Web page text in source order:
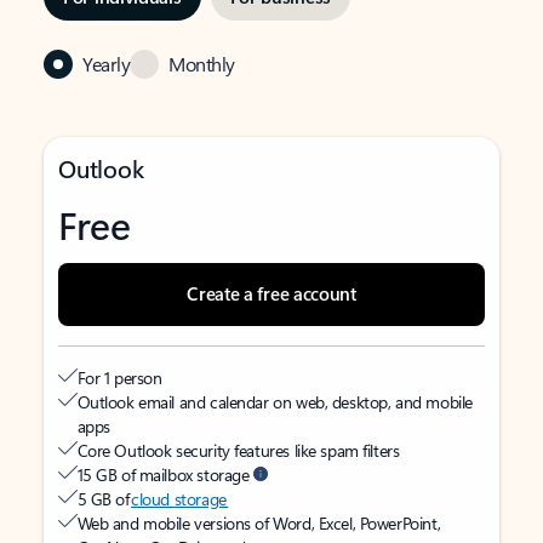
Yearly Monthly
Outlook
Free
Create a free account
For 1 person
Outlook email and calendar on web, desktop, and mobile
apps
Core Outlook security features like spam filters
15 GB of mailbox storage
5 GB ofcloud storage
Web and mobile versions of Word, Excel, PowerPoint,